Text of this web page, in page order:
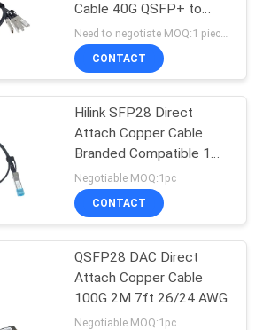
Cable 40G QSFP+ to
4x10G SFP+
Need to negotiate MOQ:1 pieces
CONTACT
Hilink SFP28 Direct
Attach Copper Cable
Branded Compatible 1M
25G DAC
Negotiable MOQ:1pc
CONTACT
QSFP28 DAC Direct
Attach Copper Cable
100G 2M 7ft 26/24 AWG
Negotiable MOQ:1pc